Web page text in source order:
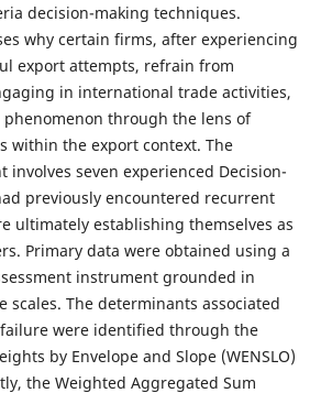
decision-making techniques.
why certain firms, after experiencing
export attempts, refrain from
in international trade activities,
through the lens of
within the export context. The
involves seven experienced Decision-
previously encountered recurrent
ultimately establishing themselves as
Primary data were obtained using a
instrument grounded in
scales. The determinants associated
were identified through the
by Envelope and Slope (WENSLO)
the Weighted Aggregated Sum